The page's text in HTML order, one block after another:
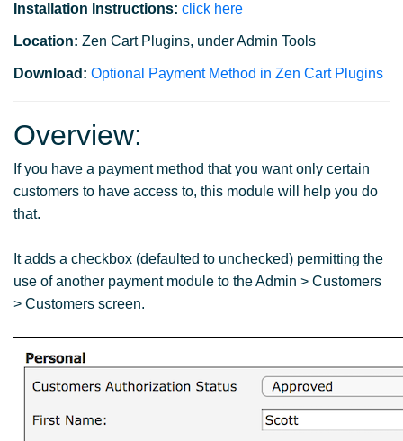
Installation Instructions: click here
Location: Zen Cart Plugins, under Admin Tools
Download: Optional Payment Method in Zen Cart Plugins
Overview:
If you have a payment method that you want only certain
customers to have access to, this module will help you do
that.
It adds a checkbox (defaulted to unchecked) permitting the
use of another payment module to the Admin > Customers
> Customers screen.